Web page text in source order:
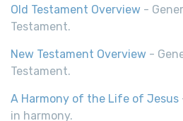
Old Testament Overview -
Testament.
New Testament Overview -
Testament.
A Harmony of the Life of Jesus
in harmony.